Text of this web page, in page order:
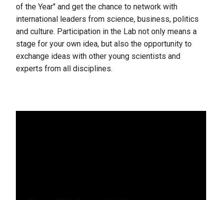
of the Year" and get the chance to network with
international leaders from science, business, politics
and culture. Participation in the Lab not only means a
stage for your own idea, but also the opportunity to
exchange ideas with other young scientists and
experts from all disciplines.